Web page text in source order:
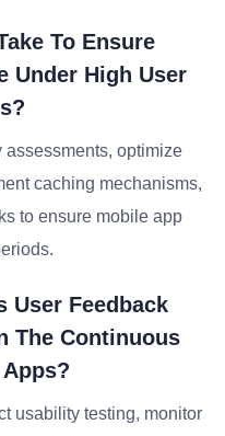
To Ensure
Under High User
assessments, optimize
caching mechanisms,
to ensure mobile app
User Feedback
The Continuous
usability testing, monitor